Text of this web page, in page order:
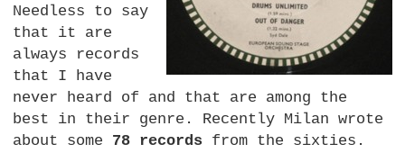
Needless to say
that it are
always records
that I have
never heard of and that are among the
best in their genre. Recently Milan wrote
about some 78 records from the sixties.